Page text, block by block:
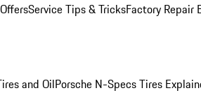
Service Tips & TricksFactory Repair
and OilPorsche N-Specs Tires